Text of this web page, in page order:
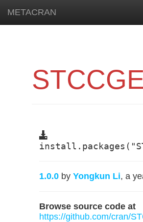
METACRAN
1.0.0 by Yongkun Li, a
Browse source code at
https://github.com/cran/